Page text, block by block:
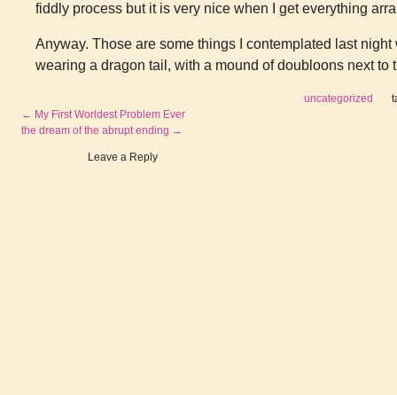
fiddly process but it is very nice when I get everything
Anyway. Those are some things I contemplated last
wearing a dragon tail, with a mound of doubloons next to
uncategorized
← My First Worldest Problem Ever
the dream of the abrupt ending →
Leave a Reply